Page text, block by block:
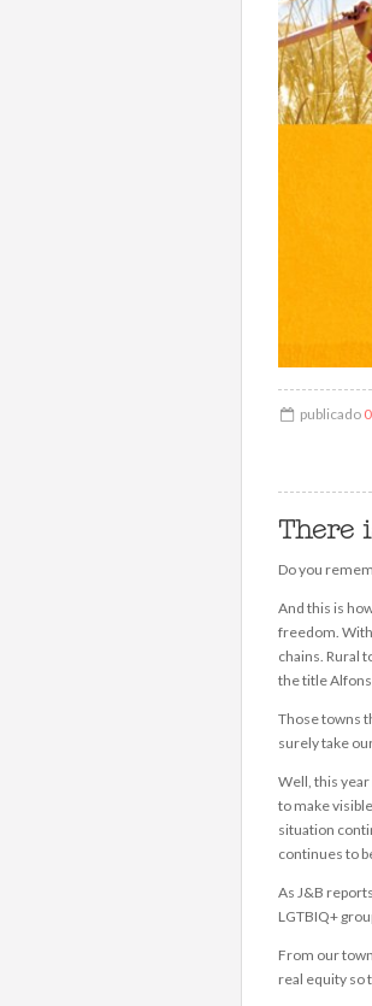
publicado
There
Do you
And this is
freedom.
chains. Rural
the title
Those towns
surely take
Well, this
to make
situation
continues to
As J&B
LGTBIQ+
From our
real equity so